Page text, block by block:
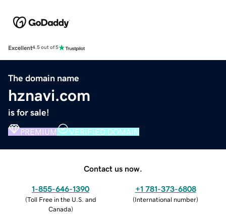
Excellent4.5 out of 5
The domain name
hznavi.com
is for sale!
PREMIUM VERIFIED DOMAIN
Contact us now.
1-855-646-1390
(Toll Free in the U.S. and
Canada)
+1 781-373-6808
(International number)